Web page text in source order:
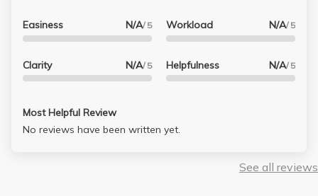
Easiness N/A/ 5
Clarity N/A/ 5
Workload N/A/ 5
Helpfulness N/A/ 5
Most Helpful Review
No reviews have been written yet.
See all reviews